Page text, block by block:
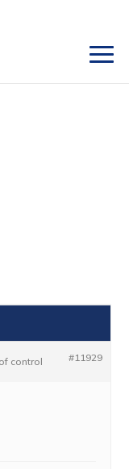
control #11929